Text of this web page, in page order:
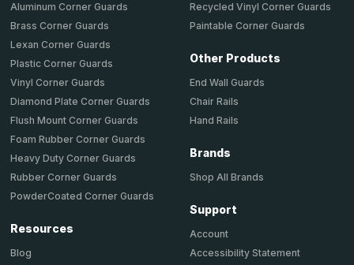
Aluminum Corner Guards
Brass Corner Guards
Lexan Corner Guards
Plastic Corner Guards
Vinyl Corner Guards
Diamond Plate Corner Guards
Flush Mount Corner Guards
Foam Rubber Corner Guards
Heavy Duty Corner Guards
Rubber Corner Guards
PowderCoated Corner Guards
Resources
Blog
Recycled Vinyl Corner Guards
Paintable Corner Guards
Other Products
End Wall Guards
Chair Rails
Hand Rails
Brands
Shop All Brands
Support
Account
Accessibility Statement